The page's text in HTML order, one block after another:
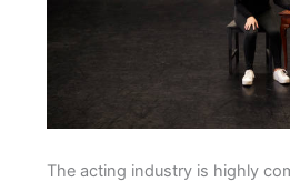
The acting industry is highly